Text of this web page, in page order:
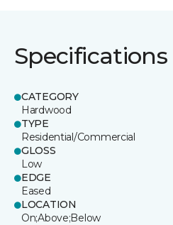
Specifications
CATEGORY
Hardwood
TYPE
Residential/Commercial
GLOSS
Low
EDGE
Eased
LOCATION
On;Above;Below